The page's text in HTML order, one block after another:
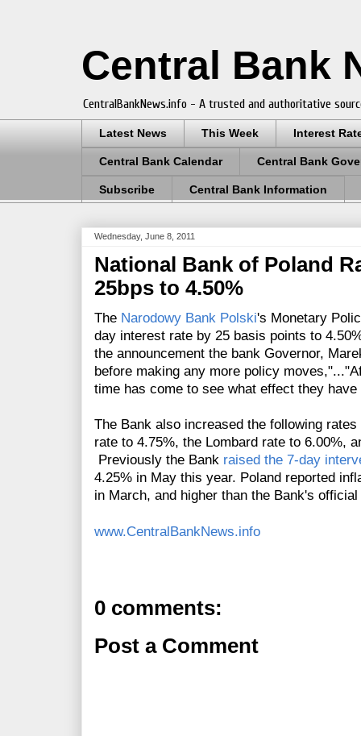
Central Bank
CentralBankNews.info - A trusted and authoritative
Latest News This Week Interest
Central Bank Calendar Central Bank
Subscribe Central Bank Information
Wednesday, June 8, 2011
National Bank of Poland
25bps to 4.50%
The Narodowy Bank Polski's Monetary
day interest rate by 25 basis points to
the announcement the bank Governor,
before making any more policy
time has come to see what effect they
The Bank also increased the following
rate to 4.75%, the Lombard rate to 6.00%,
Previously the Bank raised the 7-day
4.25% in May this year. Poland reported
in March, and higher than the Bank's
www.CentralBankNews.info
0 comments:
Post a Comment